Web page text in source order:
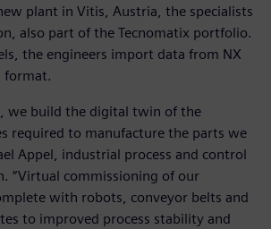
plant in Vitis, Austria, the specialists
also part of the Tecnomatix portfolio.
the engineers import data from NX
format.
we build the digital twin of the
required to manufacture the parts we
Appel, industrial process and control
“Virtual commissioning of our
with robots, conveyor belts and
to improved process stability and